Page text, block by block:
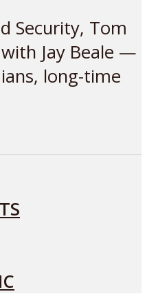
Security, Tom
Jay Beale —
long-time